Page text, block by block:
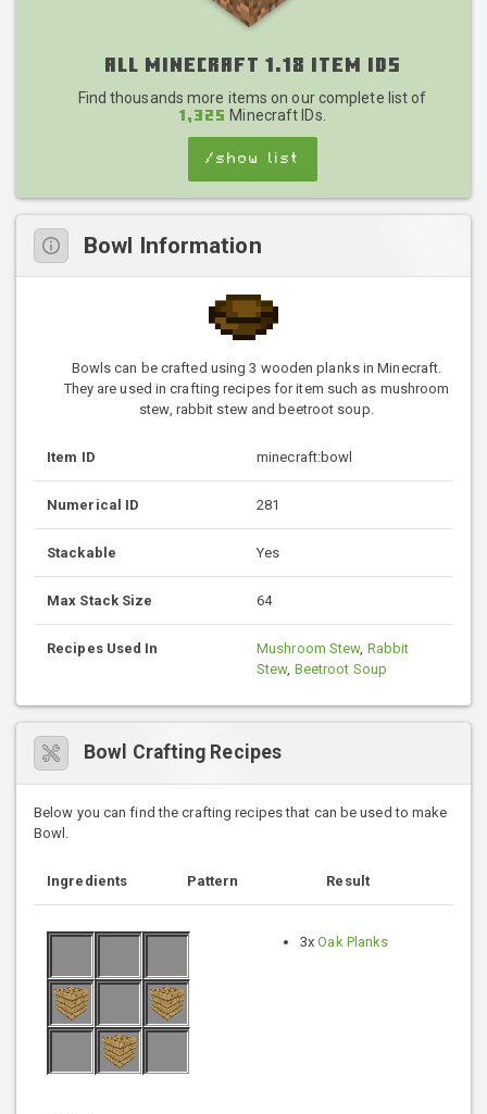
All Minecraft 1.18 Item IDs
Find thousands more items on our complete list of
1,325 Minecraft IDs.
/show list
Bowl Information
Bowls can be crafted using 3 wooden planks in Minecraft.
They are used in crafting recipes for item such as mushroom
stew, rabbit stew and beetroot soup.
Item ID minecraft:bowl
Numerical ID 281
Stackable Yes
Max Stack Size 64
Recipes Used In Mushroom Stew, Rabbit
Stew, Beetroot Soup
Bowl Crafting Recipes
Below you can find the crafting recipes that can be used to make
Bowl.
Ingredients Pattern Result
3xOak Planks